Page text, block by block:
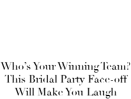
Who’s Your Winning Team?
This Bridal Party Face-off
Will Make You Laugh